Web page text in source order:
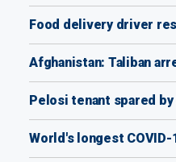
Food delivery driver
Afghanistan: Taliban
Pelosi tenant spared
World's longest